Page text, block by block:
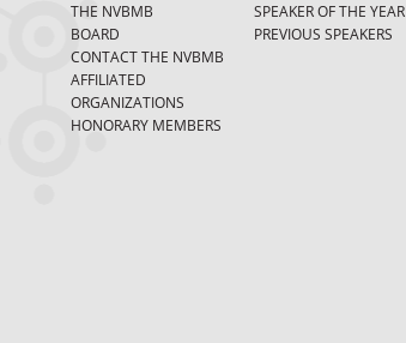
THE NVBMB
BOARD
CONTACT THE NVBMB
AFFILIATED
ORGANIZATIONS
HONORARY MEMBERS
SPEAKER OF THE YEAR
PREVIOUS SPEAKERS